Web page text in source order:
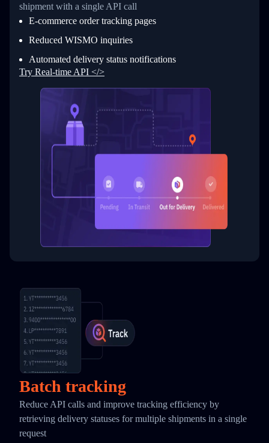
28
31
33
34
"Details": "BEIJING-
          }
      }
  }
}
shipment with a single API call
E-commerce order tracking pages
Reduced WISMO inquiries
Automated delivery status notifications
Try Real-time API </>
Batch tracking
Reduce API calls and improve tracking efficiency by
retrieving delivery statuses for multiple shipments in a single
request